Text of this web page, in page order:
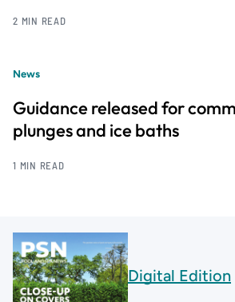
2 MIN READ
News
Guidance released for
plunges and ice baths
1 MIN READ
Digital Edition